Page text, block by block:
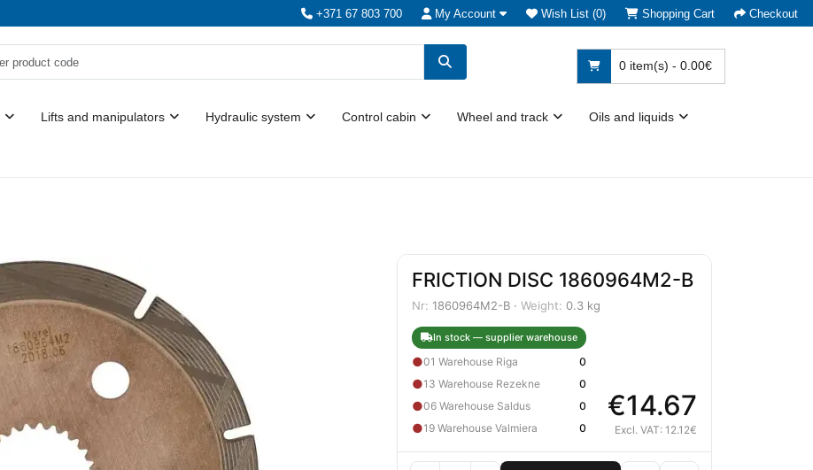
+371 67 803 700 My Account Wish List (0) Shopping Cart Checkout
0 item(s) - 0.00€
Lifts and manipulators Hydraulic system Control cabin Wheel and track Oils and liquids
FRICTION DISC 1860964M2-B
Nr: 1860964M2-B · Weight: 0.3 kg
In stock — supplier warehouse
●01 Warehouse Riga 0
●13 Warehouse Rezekne 0
●06 Warehouse Saldus 0
●19 Warehouse Valmiera 0
€14.67
Excl. VAT: 12.12€